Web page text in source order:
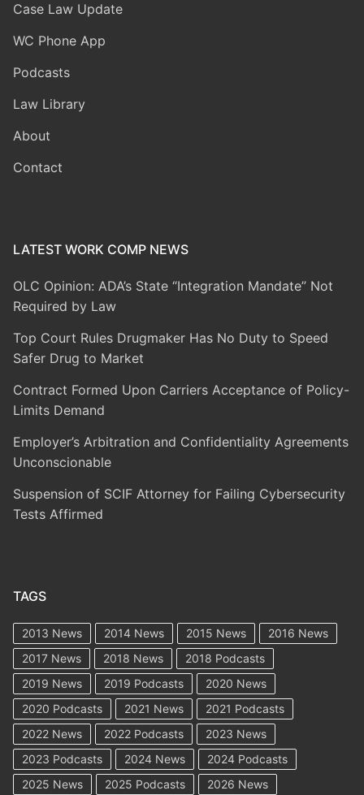
Case Law Update
WC Phone App
Podcasts
Law Library
About
Contact
LATEST WORK COMP NEWS
OLC Opinion: ADA’s State “Integration Mandate” Not
Required by Law
Top Court Rules Drugmaker Has No Duty to Speed
Safer Drug to Market
Contract Formed Upon Carriers Acceptance of Policy-
Limits Demand
Employer’s Arbitration and Confidentiality Agreements
Unconscionable
Suspension of SCIF Attorney for Failing Cybersecurity
Tests Affirmed
TAGS
2013 News 2014 News 2015 News
2016 News
2017 News
2018 News
2018 Podcasts
2019 News
2019 Podcasts
2020 News
2020 Podcasts
2021 News
2021 Podcasts
2022 News
2022 Podcasts
2023 News
2023 Podcasts
2024 News
2024 Podcasts
2025 News
2025 Podcasts 2026 News